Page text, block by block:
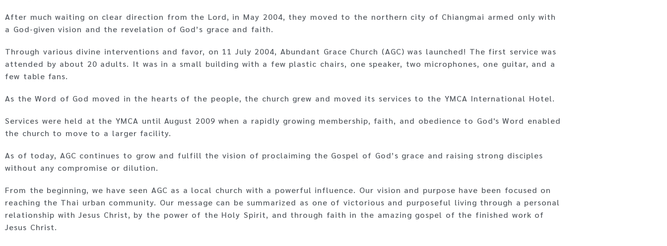
After much waiting on clear direction from the Lord, in May 2004, they moved to the northern city of Chiangmai armed only with
a God-given vision and the revelation of God’s grace and faith.
Through various divine interventions and favor, on 11 July 2004, Abundant Grace Church (AGC) was launched! The first service was
attended by about 20 adults. It was in a small building with a few plastic chairs, one speaker, two microphones, one guitar, and a
few table fans.
As the Word of God moved in the hearts of the people, the church grew and moved its services to the YMCA International Hotel.
Services were held at the YMCA until August 2009 when a rapidly growing membership, faith, and obedience to God's Word enabled
the church to move to a larger facility.
As of today, AGC continues to grow and fulfill the vision of proclaiming the Gospel of God’s grace and raising strong disciples
without any compromise or dilution.
From the beginning, we have seen AGC as a local church with a powerful influence. Our vision and purpose have been focused on
reaching the Thai urban community. Our message can be summarized as one of victorious and purposeful living through a personal
relationship with Jesus Christ, by the power of the Holy Spirit, and through faith in the amazing gospel of the finished work of
Jesus Christ.